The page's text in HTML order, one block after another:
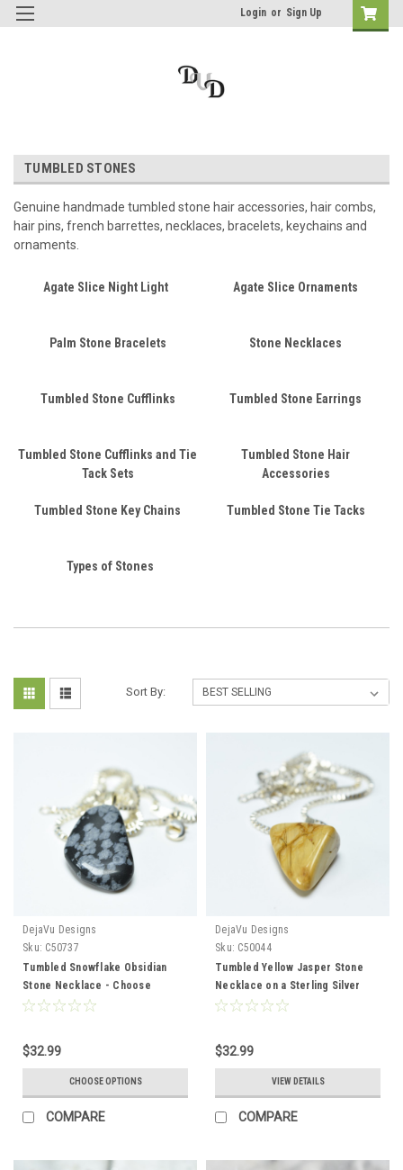
Login or Sign Up
TUMBLED STONES
Genuine handmade tumbled stone hair accessories, hair combs,
hair pins, french barrettes, necklaces, bracelets, keychains and
ornaments.
Agate Slice Night Light Agate Slice Ornaments
Palm Stone Bracelets Stone Necklaces
Tumbled Stone Cufflinks Tumbled Stone Earrings
Tumbled Stone Cufflinks and Tie
Tack Sets
Tumbled Stone Hair
Accessories
Tumbled Stone Key Chains Tumbled Stone Tie Tacks
Types of Stones
Sort By:
DejaVu Designs
Sku: C50737
Tumbled Snowflake Obsidian
Stone Necklace - Choose
Sterling Silver Chain or Leather
$32.99
CHOOSE OPTIONS
COMPARE
DejaVu Designs
Sku: C50044
Tumbled Yellow Jasper Stone
Necklace on a Sterling Silver
Box Chain - Made to Order
$32.99
VIEW DETAILS
COMPARE